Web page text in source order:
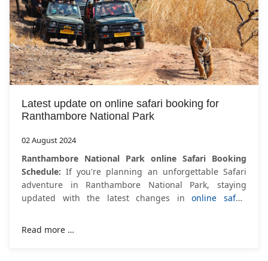
Latest update on online safari booking for
Ranthambore National Park
02 August 2024
Ranthambore National Park online Safari Booking
Schedule: If you're planning an unforgettable Safari
adventure in Ranthambore National Park, staying
updated with the latest changes in online safari
Read more …